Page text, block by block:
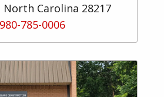
Carolina 28217
980-785-0006